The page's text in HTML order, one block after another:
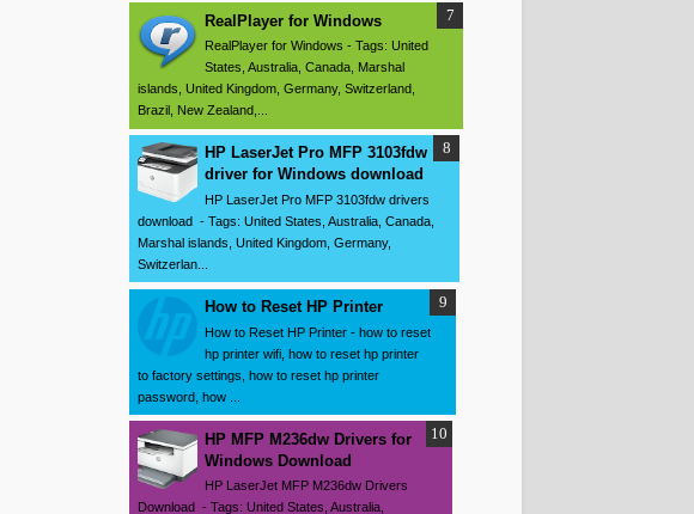
RealPlayer for Windows
RealPlayer for Windows - Tags: United
States, Australia, Canada, Marshal
islands, United Kingdom, Germany, Switzerland,
Brazil, New Zealand,...
HP LaserJet Pro MFP 3103fdw
driver for Windows download
HP LaserJet Pro MFP 3103fdw drivers
download - Tags: United States, Australia, Canada,
Marshal islands, United Kingdom, Germany,
Switzerlan...
How to Reset HP Printer
How to Reset HP Printer - how to reset
hp printer wifi, how to reset hp printer
to factory settings, how to reset hp printer
password, how ...
HP MFP M236dw Drivers for
Windows Download
HP LaserJet MFP M236dw Drivers
Download - Tags: United States, Australia,